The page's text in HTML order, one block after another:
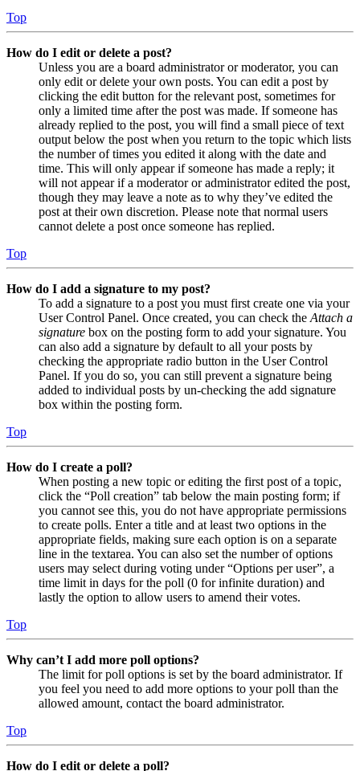
Top
How do I edit or delete a post?
Unless you are a board administrator or moderator, you can
only edit or delete your own posts. You can edit a post by
clicking the edit button for the relevant post, sometimes for
only a limited time after the post was made. If someone has
already replied to the post, you will find a small piece of text
output below the post when you return to the topic which lists
the number of times you edited it along with the date and
time. This will only appear if someone has made a reply; it
will not appear if a moderator or administrator edited the post,
though they may leave a note as to why they’ve edited the
post at their own discretion. Please note that normal users
cannot delete a post once someone has replied.
Top
How do I add a signature to my post?
To add a signature to a post you must first create one via your
User Control Panel. Once created, you can check the Attach a
signature box on the posting form to add your signature. You
can also add a signature by default to all your posts by
checking the appropriate radio button in the User Control
Panel. If you do so, you can still prevent a signature being
added to individual posts by un-checking the add signature
box within the posting form.
Top
How do I create a poll?
When posting a new topic or editing the first post of a topic,
click the “Poll creation” tab below the main posting form; if
you cannot see this, you do not have appropriate permissions
to create polls. Enter a title and at least two options in the
appropriate fields, making sure each option is on a separate
line in the textarea. You can also set the number of options
users may select during voting under “Options per user”, a
time limit in days for the poll (0 for infinite duration) and
lastly the option to allow users to amend their votes.
Top
Why can’t I add more poll options?
The limit for poll options is set by the board administrator. If
you feel you need to add more options to your poll than the
allowed amount, contact the board administrator.
Top
How do I edit or delete a poll?